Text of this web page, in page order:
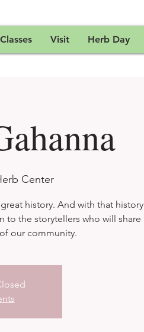
Classes Visit Herb Day
Center
history. And with that history
to the storytellers who will share
our community.